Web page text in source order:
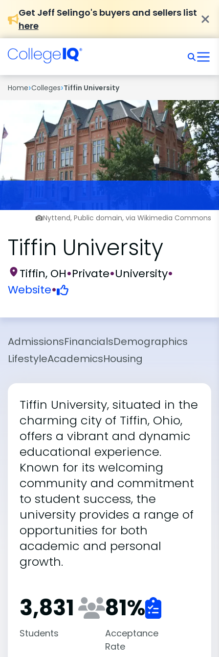
Get Jeff Selingo's buyers and sellers list
here
Home›Colleges›Tiffin University
Nyttend, Public domain, via Wikimedia Commons
Tiffin University
Tiffin, OH•Private•University•
Website•
AdmissionsFinancialsDemographics
LifestyleAcademicsHousing
Tiffin University, situated in the
charming city of Tiffin, Ohio,
offers a vibrant and dynamic
educational experience.
Known for its welcoming
community and commitment
to student success, the
university provides a range of
opportunities for both
academic and personal
growth.
3,831
Students
81%
Acceptance
Rate